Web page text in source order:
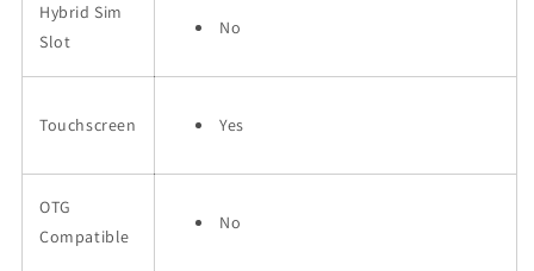
Hybrid Sim
Slot
No
Touchscreen Yes
OTG
Compatible
No